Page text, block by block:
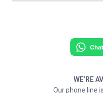
WE’RE
Our phone line